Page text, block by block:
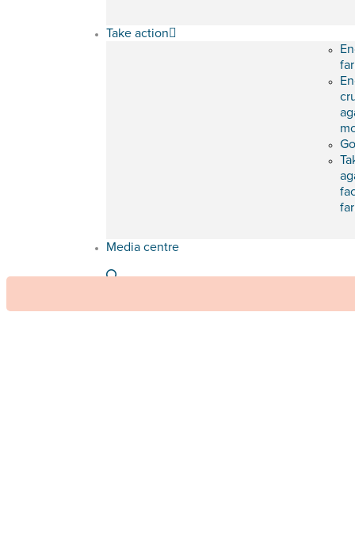
Take action
Media centre